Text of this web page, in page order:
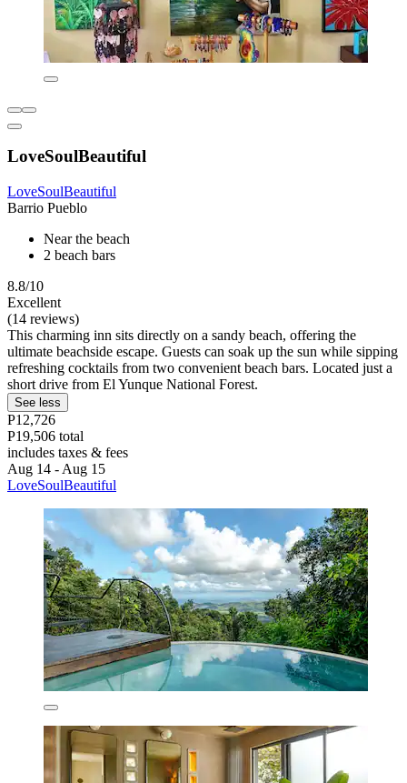
LoveSoulBeautiful
LoveSoulBeautiful
Barrio Pueblo
Near the beach
2 beach bars
8.8/10
Excellent
(14 reviews)
This charming inn sits directly on a sandy beach, offering the
ultimate beachside escape. Guests can soak up the sun while sipping
refreshing cocktails from two convenient beach bars. Located just a
short drive from El Yunque National Forest.
See less
P12,726
P19,506 total
includes taxes & fees
Aug 14 - Aug 15
LoveSoulBeautiful